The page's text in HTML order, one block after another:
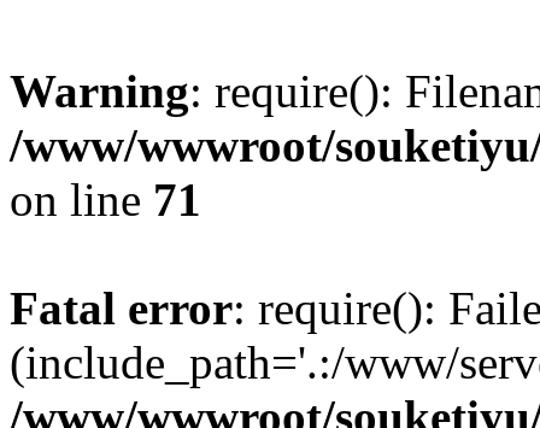
Warning: require():
/www/wwwroot/
on line 71
Fatal error: require():
(include_path='.:/www/
/www/wwwroot/